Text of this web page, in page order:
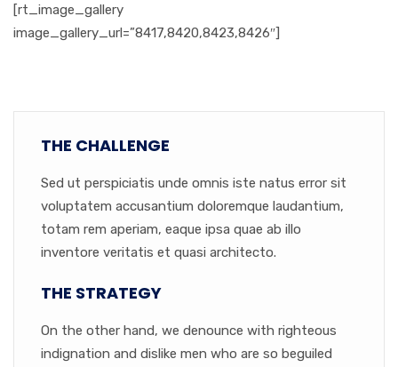
[rt_image_gallery
image_gallery_url=”8417,8420,8423,8426″]
THE CHALLENGE
Sed ut perspiciatis unde omnis iste natus error sit
voluptatem accusantium doloremque laudantium,
totam rem aperiam, eaque ipsa quae ab illo
inventore veritatis et quasi architecto.
THE STRATEGY
On the other hand, we denounce with righteous
indignation and dislike men who are so beguiled